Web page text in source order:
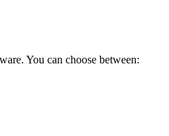
You can choose between: